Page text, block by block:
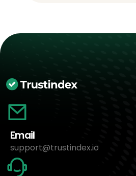
Email
support@trustindex.io